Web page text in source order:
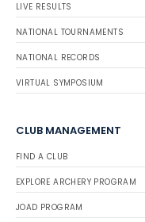
LIVE RESULTS
NATIONAL TOURNAMENTS
NATIONAL RECORDS
VIRTUAL SYMPOSIUM
CLUB MANAGEMENT
FIND A CLUB
EXPLORE ARCHERY PROGRAM
JOAD PROGRAM